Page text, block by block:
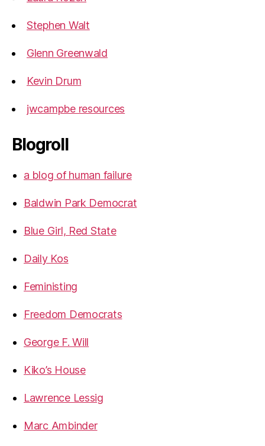
Stephen Walt
Glenn Greenwald
Kevin Drum
jwcampbe resources
Blogroll
a blog of human failure
Baldwin Park Democrat
Blue Girl, Red State
Daily Kos
Feministing
Freedom Democrats
George F. Will
Kiko’s House
Lawrence Lessig
Marc Ambinder